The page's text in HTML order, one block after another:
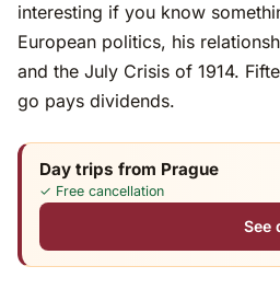
interesting if you know
European politics, his
and the July Crisis of 1914.
go pays dividends.
Day trips from Prague
✓ Free cancellation
See